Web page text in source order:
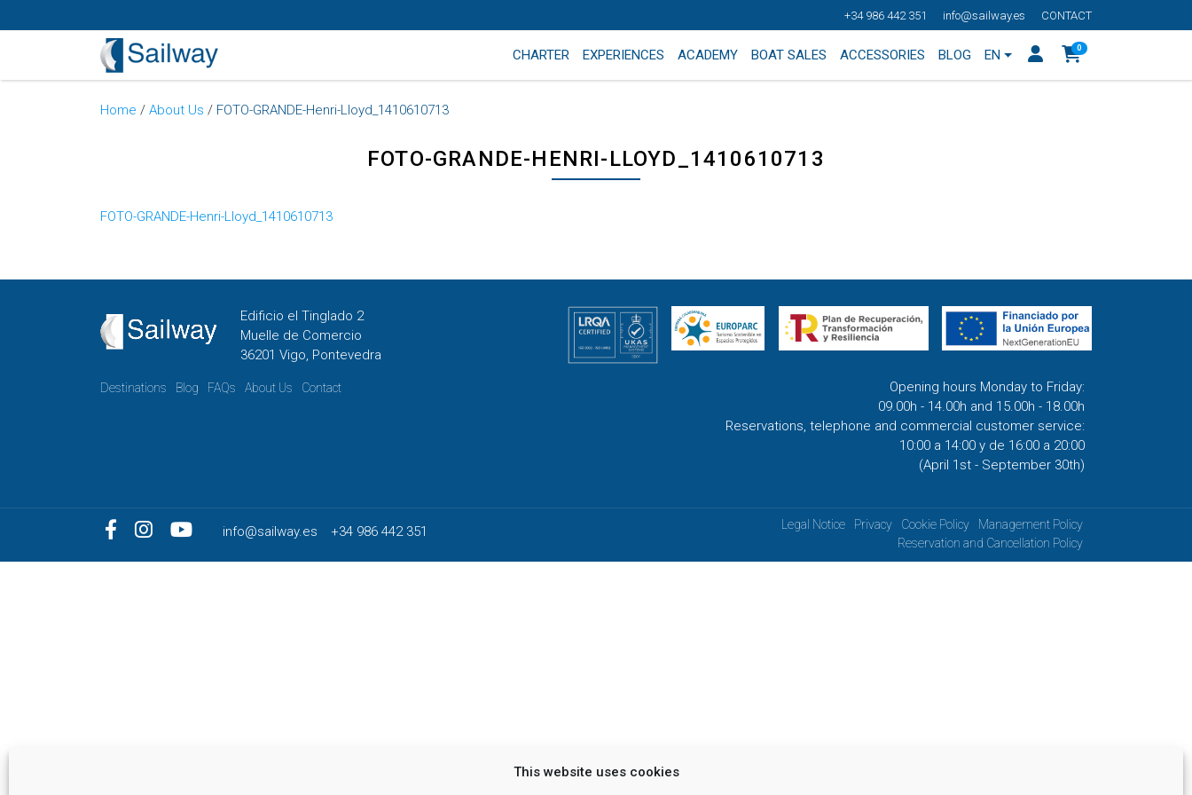
This website uses cookies
+34 986 442 351 info@sailway.es CONTACT
CHARTER EXPERIENCES ACADEMY BOAT SALES ACCESSORIES BLOG EN 0
Home /About Us / FOTO-GRANDE-Henri-Lloyd_1410610713
FOTO-GRANDE-HENRI-LLOYD_1410610713
FOTO-GRANDE-Henri-Lloyd_1410610713
Edificio el Tinglado 2
Muelle de Comercio
36201 Vigo, Pontevedra
Destinations Blog FAQs About Us Contact
Opening hours Monday to Friday:
09.00h - 14.00h and 15.00h - 18.00h
Reservations, telephone and commercial customer service:
10:00 a 14:00 y de 16:00 a 20:00
(April 1st - September 30th)
info@sailway.es +34 986 442 351 Legal Notice Privacy Cookie Policy
Management Policy
Reservation and Cancellation Policy